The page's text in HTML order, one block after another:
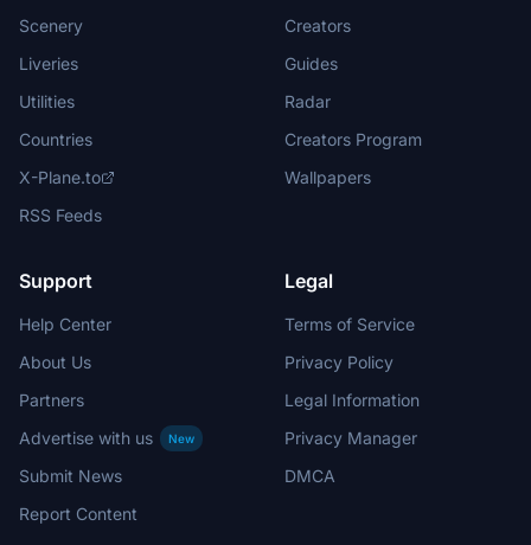
Scenery
Liveries
Utilities
Countries
X-Plane.to
RSS Feeds
Creators
Guides
Radar
Creators Program
Wallpapers
Support
Help Center
About Us
Partners
Advertise with us
New
Submit News
Report Content
Legal
Terms of Service
Privacy Policy
Legal Information
Privacy Manager
DMCA